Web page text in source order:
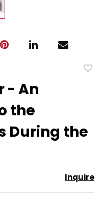
- An
the
During the
Inquire